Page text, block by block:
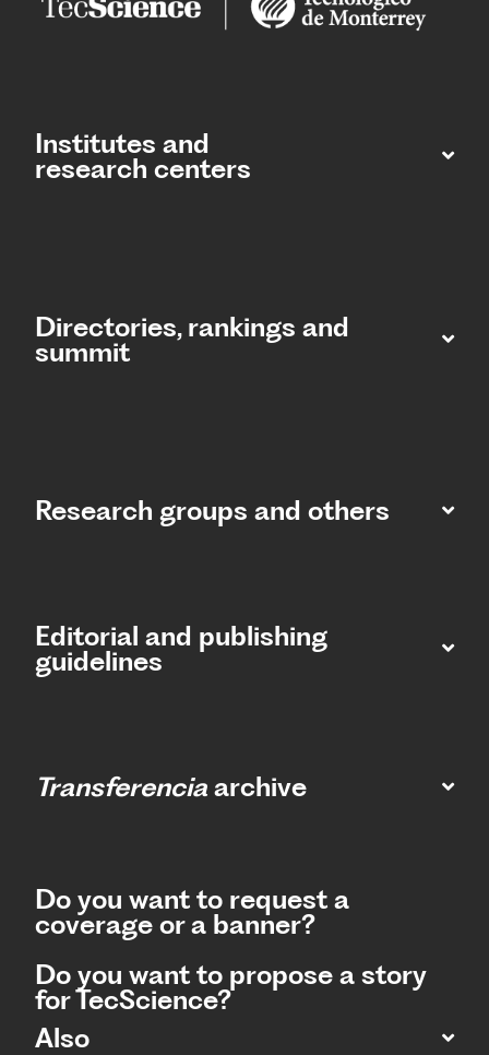
Institutes and
research centers
Directories, rankings and
summit​
Research groups and others
Editorial and publishing
guidelines
Transferencia archive
Do you want to request a
coverage or a banner?
Do you want to propose a story
for TecScience?
Also